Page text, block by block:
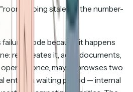
going stale" as the number-
mode because it happens
rep creates it, adds documents,
it once, maybe browses two
enters a waiting period — internal